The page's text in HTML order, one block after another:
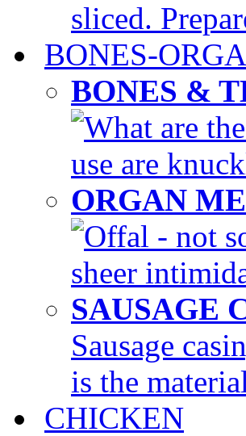
sliced.
BONES-
BONES &
What are
use are
ORGAN
Offal - not
sheer
SAUSAGE
Sausage
is the
CHICKEN